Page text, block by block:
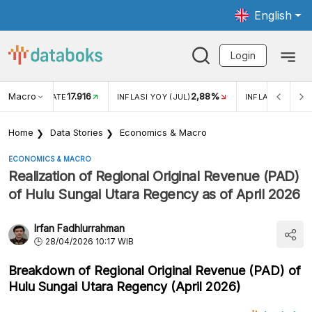
English
Login
Macro RATE17.916 INFLASI YOY (JUL) 2,88% INFLASI MOM
Home Data Stories Economics & Macro
ECONOMICS & MACRO
Realization of Regional Original Revenue (PAD)
of Hulu Sungai Utara Regency as of April 2026
Irfan Fadhlurrahman
28/04/2026 10:17 WIB
Breakdown of Regional Original Revenue (PAD) of
Hulu Sungai Utara Regency (April 2026)